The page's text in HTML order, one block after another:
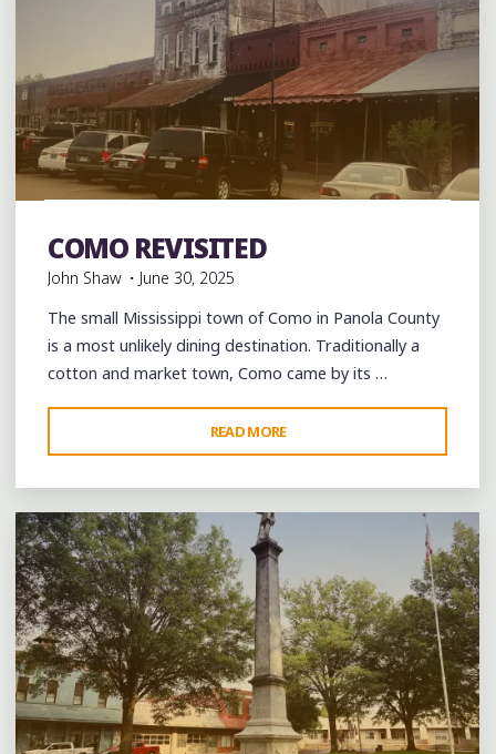
A
DAY
OF
PEACE
AND
COMMUNITY"
musicology night club Photography
Reviews Restaurants Travel
COMO REVISITED
John Shaw
June 30, 2025
The small Mississippi town of Como in Panola County
is a most unlikely dining destination. Traditionally a
cotton and market town, Como came by its …
READ MORE
REVISITED"
Leave a comment